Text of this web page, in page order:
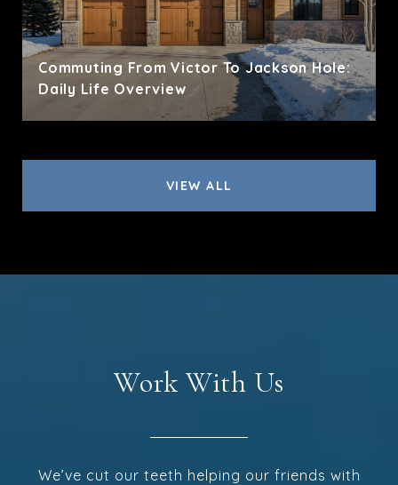
Commuting From Victor To Jackson Hole:
Daily Life Overview
VIEW ALL
Work With Us
We’ve cut our teeth helping our friends with